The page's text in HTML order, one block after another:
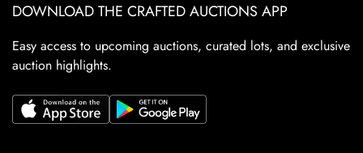
DOWNLOAD THE CRAFTED AUCTIONS APP
Easy access to upcoming auctions, curated lots, and exclusive
auction highlights.